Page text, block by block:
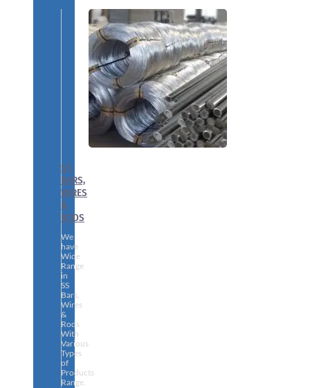
SS
BARS,
WIRES
&
RODS
We
have
Wide
Range
in
SS
Bars,
Wires
&
Rods
With
Various
Types
of
Products
Range.